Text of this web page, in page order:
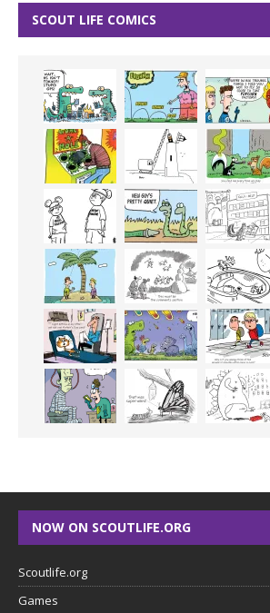
SCOUT LIFE COMICS
NOW ON SCOUTLIFE.ORG
Scoutlife.org
Games